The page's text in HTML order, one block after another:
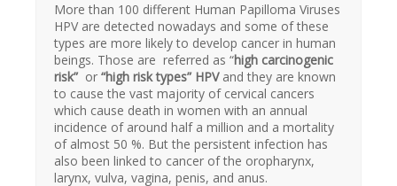
More than 100 different Human Papilloma Viruses
HPVare detected nowadays and some of these
types are more likely to develop cancer in human
beings. Those are referred as “high carcinogenic
risk” or “high risk types” HPV and they are known
to cause the vast majority of cervical cancers
which cause death in women with an annual
incidence of around half a million and a mortality
of almost 50 %. But the persistent infection has
also been linked to cancer of the oropharynx,
larynx, vulva, vagina, penis, and anus.